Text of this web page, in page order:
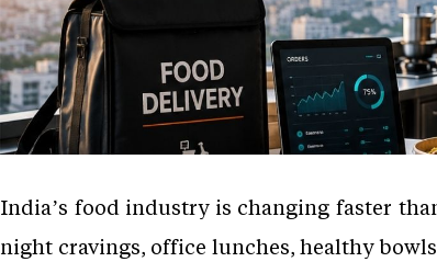
India’s food industry is changing faster
night cravings, office lunches, healthy